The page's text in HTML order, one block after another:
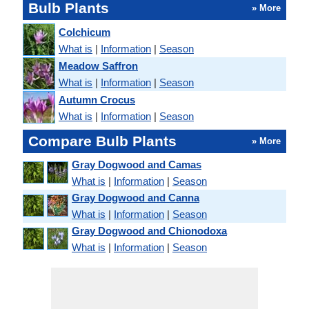
Bulb Plants » More
Colchicum
What is | Information | Season
Meadow Saffron
What is | Information | Season
Autumn Crocus
What is | Information | Season
Compare Bulb Plants » More
Gray Dogwood and Camas
What is | Information | Season
Gray Dogwood and Canna
What is | Information | Season
Gray Dogwood and Chionodoxa
What is | Information | Season